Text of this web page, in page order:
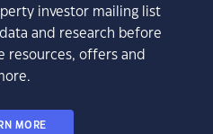
investor mailing list
and research before
resources, offers and
MORE